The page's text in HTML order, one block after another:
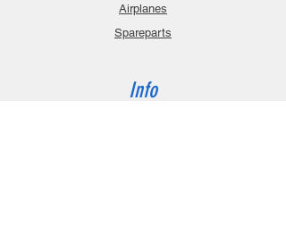
Airplanes
Spareparts
Info